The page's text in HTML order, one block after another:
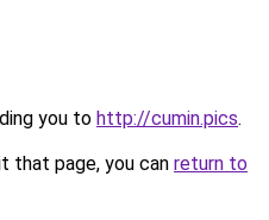
you to http://cumin.pics.
that page, you can return to